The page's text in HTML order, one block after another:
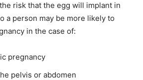
risk that the egg will implant in
a person may be more likely to
in the case of:
pregnancy
pelvis or abdomen